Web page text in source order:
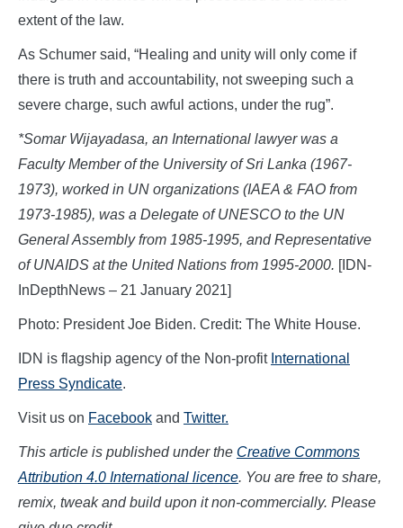
extent of the law.
As Schumer said, “Healing and unity will only come if
there is truth and accountability, not sweeping such a
severe charge, such awful actions, under the rug”.
*Somar Wijayadasa, an International lawyer was a
Faculty Member of the University of Sri Lanka (1967-
1973), worked in UN organizations (IAEA & FAO from
1973-1985), was a Delegate of UNESCO to the UN
General Assembly from 1985-1995, and Representative
of UNAIDS at the United Nations from 1995-2000. [IDN-
InDepthNews – 21 January 2021]
Photo: President Joe Biden. Credit: The White House.
IDN is flagship agency of the Non-profit International
Press Syndicate.
Visit us on Facebook and Twitter.
This article is published under the Creative Commons
Attribution 4.0 International licence. You are free to share,
remix, tweak and build upon it non-commercially. Please